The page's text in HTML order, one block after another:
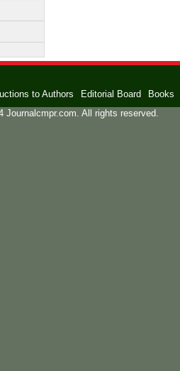
to Authors Editorial Board
Books
Journalcmpr.com. All rights reserved.